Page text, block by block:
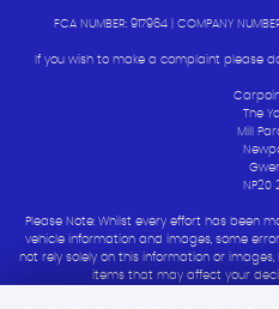
FCA NUMBER: 917964 | COMPANY
If you wish to make a complaint please
The
Mill
NP20
Please Note: Whilst every effort has been
vehicle information and images, some
not rely solely on this information or
items that may affect your